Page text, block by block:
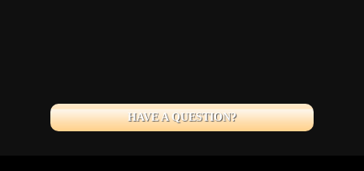
HAVE A QUESTION?